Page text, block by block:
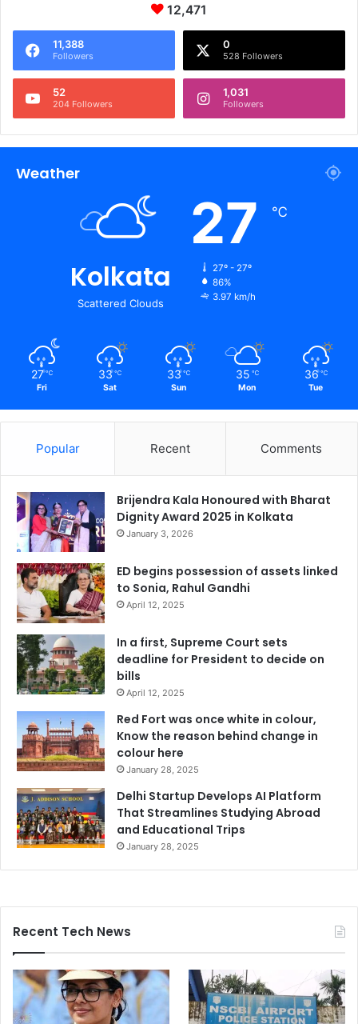
12,471
11,388
Followers
0
528 Followers
52
204 Followers
1,031
Followers
Weather
Kolkata
Scattered Clouds
27 ℃
27º - 27º
86%
3.97 km/h
27 ℃
Fri
33 ℃
Sat
33 ℃
Sun
35 ℃
Mon
36 ℃
Tue
Popular Recent Comments
Brijendra Kala Honoured with Bharat
Dignity Award 2025 in Kolkata
January 3, 2026
ED begins possession of assets linked
to Sonia, Rahul Gandhi
April 12, 2025
In a first, Supreme Court sets
deadline for President to decide on
bills
April 12, 2025
Red Fort was once white in colour,
Know the reason behind change in
colour here
January 28, 2025
Delhi Startup Develops AI Platform
That Streamlines Studying Abroad
and Educational Trips
January 28, 2025
Recent Tech News